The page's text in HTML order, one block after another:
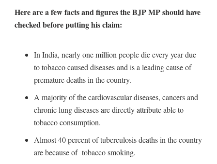
Here are a few facts and figures the BJP MP should have
checked before putting his claim:
In India, nearly one million people die every year due
to tobacco caused diseases and is a leading cause of
premature deaths in the country.
A majority of the cardiovascular diseases, cancers and
chronic lung diseases are directly attribute able to
tobacco consumption.
Almost 40 percent of tuberculosis deaths in the country
are because of tobacco smoking.